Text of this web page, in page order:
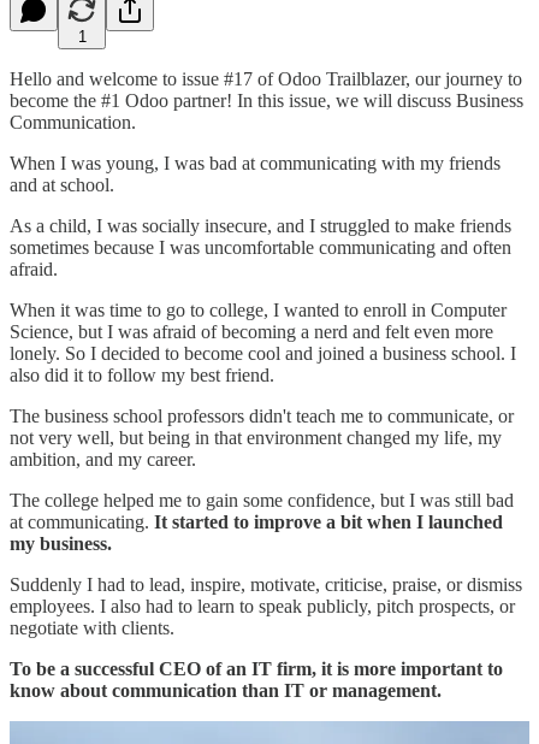
1
Hello and welcome to issue #17 of Odoo Trailblazer, our journey to
become the #1 Odoo partner! In this issue, we will discuss Business
Communication.
When I was young, I was bad at communicating with my friends
and at school.
As a child, I was socially insecure, and I struggled to make friends
sometimes because I was uncomfortable communicating and often
afraid.
When it was time to go to college, I wanted to enroll in Computer
Science, but I was afraid of becoming a nerd and felt even more
lonely. So I decided to become cool and joined a business school. I
also did it to follow my best friend.
The business school professors didn't teach me to communicate, or
not very well, but being in that environment changed my life, my
ambition, and my career.
The college helped me to gain some confidence, but I was still bad
at communicating. It started to improve a bit when I launched
my business.
Suddenly I had to lead, inspire, motivate, criticise, praise, or dismiss
employees. I also had to learn to speak publicly, pitch prospects, or
negotiate with clients.
To be a successful CEO of an IT firm, it is more important to
know about communication than IT or management.